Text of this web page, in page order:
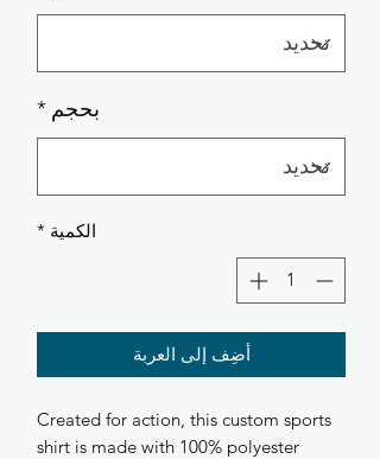
بحجم *
الكمية *
أضِف إلى العربة
Created for action, this custom sports
shirt is made with 100% polyester